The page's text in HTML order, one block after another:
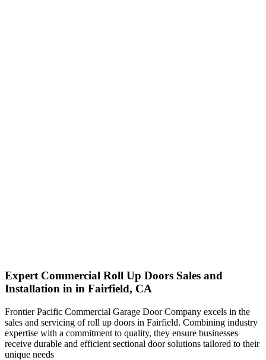
Expert Commercial Roll Up Doors Sales and
Installation in in Fairfield, CA
Frontier Pacific Commercial Garage Door Company excels in the
sales and servicing of roll up doors in Fairfield. Combining industry
expertise with a commitment to quality, they ensure businesses
receive durable and efficient sectional door solutions tailored to their
unique needs